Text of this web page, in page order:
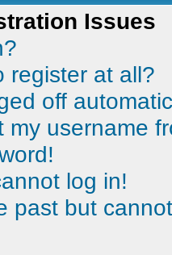
Issues
register at all?
off
my username
log in!
past but